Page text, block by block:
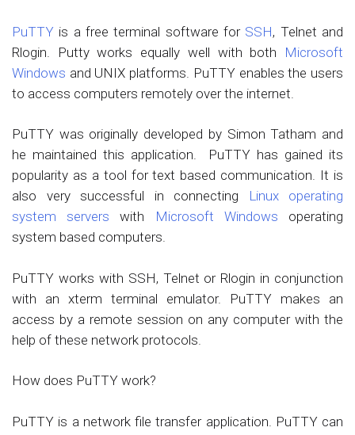
PuTTY is a free terminal software for SSH, Telnet and
Rlogin. Putty works equally well with both Microsoft
Windows and UNIX platforms. PuTTY enables the users
to access computers remotely over the internet.
PuTTY was originally developed by Simon Tatham and
he maintained this application. PuTTY has gained its
popularity as a tool for text based communication. It is
also very successful in connecting
Linux operating
system servers with Microsoft Windows operating
system based computers.
PuTTY works with SSH, Telnet or Rlogin in conjunction
with an xterm terminal emulator. PuTTY makes an
access by a remote session on any computer with the
help of these network protocols.
How does PuTTY work?
PuTTY is a network file transfer application. PuTTY can